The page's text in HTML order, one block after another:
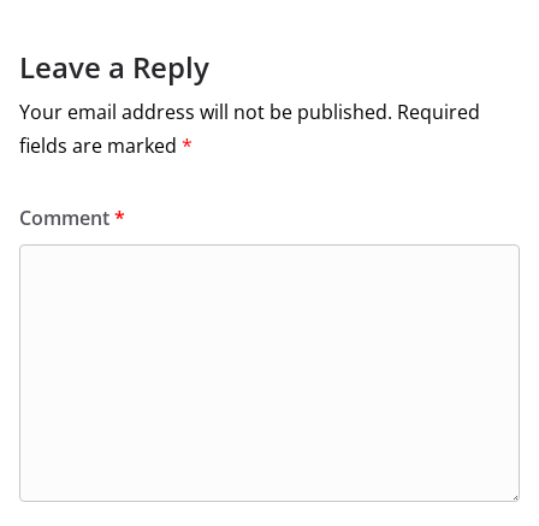
Leave a Reply
Your email address will not be published. Required
fields are marked *
Comment*